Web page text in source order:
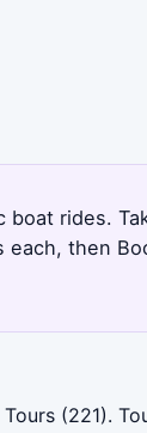
rides.
then
(221).